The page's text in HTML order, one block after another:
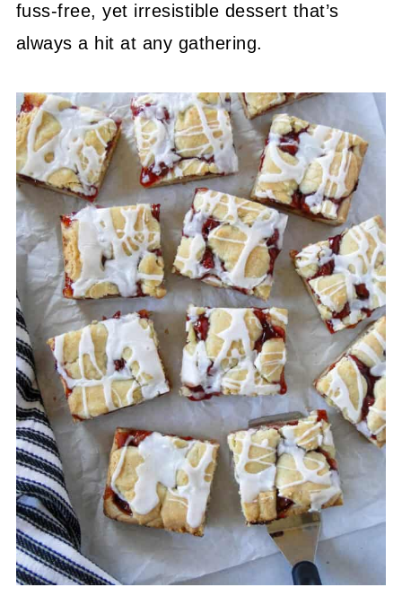
fuss-free, yet irresistible dessert that’s
always a hit at any gathering.